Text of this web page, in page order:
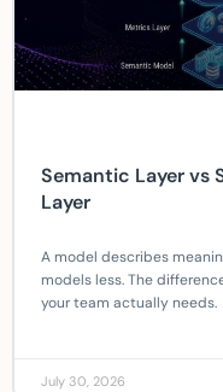
Semantic Layer vs
Layer
A model describes
models less. The
your team actually needs.
July 30, 2026